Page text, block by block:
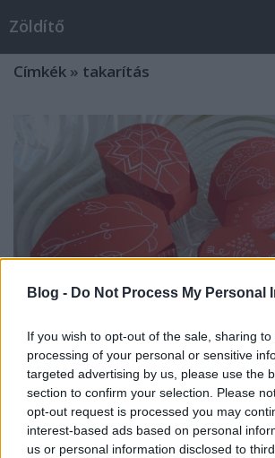
Blog - Do Not Process My Personal
If you wish to opt-out of the sale, sharing
processing of your personal or sensitive
targeted advertising by us, please use the
section to confirm your selection. Please
opt-out request is processed you may
interest-based ads based on personal
us or personal information disclosed to
Zöldítő
Címkék » takarítás
Otthon is zölden: 5 tipp a
fenntartható húsvéti
Borsós Zsófia•2022. április 12.